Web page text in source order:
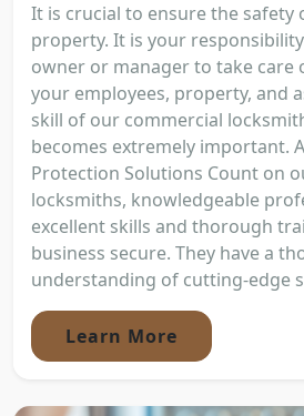
It is crucial to ensure the safety
property. It is your
owner or manager to take care
your employees, property, and
skill of our commercial
becomes extremely important.
Protection Solutions Count on
locksmiths, knowledgeable
excellent skills and thorough
business secure. They have a
understanding of cutting-edge
Learn More